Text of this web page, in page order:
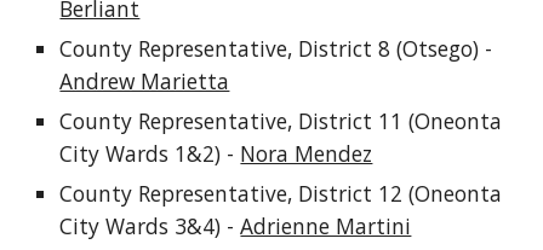
Berliant
County Representative, District 8 (Otsego) -
Andrew Marietta
County Representative, District 11 (Oneonta
City Wards 1&2) - Nora Mendez
County Representative, District 12 (Oneonta
City Wards 3&4) -Adrienne Martini